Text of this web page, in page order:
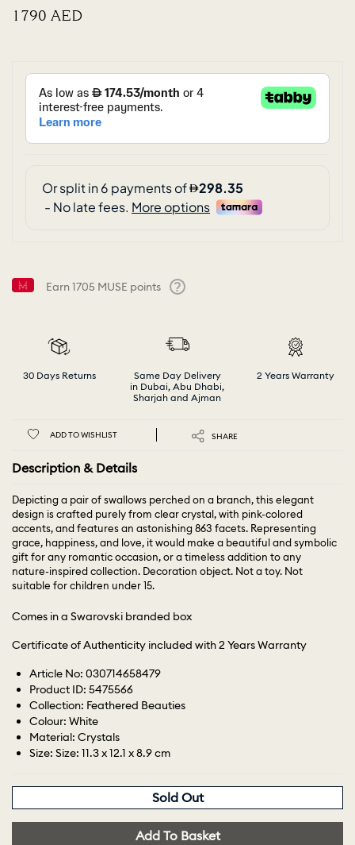
⁦1790⁩ AED
Earn1705 MUSE points
30 Days Returns
Same Day Delivery
in Dubai, Abu Dhabi,
Sharjah and Ajman
2 Years Warranty
ADD TO WISHLIST SHARE
Description & Details
Depicting a pair of swallows perched on a branch, this elegant
design is crafted purely from clear crystal, with pink-colored
accents, and features an astonishing 863 facets. Representing
grace, happiness, and love, it would make a beautiful and symbolic
gift for any romantic occasion, or a timeless addition to any
nature-inspired collection. Decoration object. Not a toy. Not
suitable for children under 15.
Comes in a Swarovski branded box
Certificate of Authenticity included with 2 Years Warranty
Article No: 030714658479
Product ID: 5475566
Collection: Feathered Beauties
Colour: White
Material: Crystals
Size: Size: 11.3 x 12.1 x 8.9 cm
Sold Out
Add To Basket